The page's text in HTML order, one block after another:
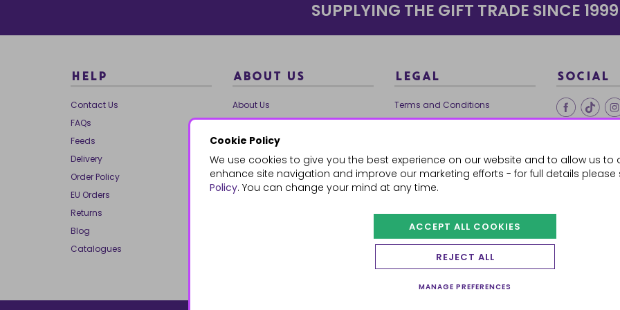
Cookie Policy
We use cookies to give you the best experience on our website and to allow us to
enhance site navigation and improve our marketing efforts - for full details please
Policy. You can change your mind at any time.
ACCEPT ALL COOKIES
REJECT ALL
MANAGE PREFERENCES
SUPPLYING THE GIFT TRADE SINCE 1999
HELP
Contact Us
FAQs
Feeds
Delivery
Order Policy
EU Orders
Returns
Blog
Catalogues
ABOUT US
About Us
Our Brands
Charities
Our Team
Mailing List
Reviews
LEGAL
Terms and Conditions
Ethical Trading
Cookie Policy
SOCIAL